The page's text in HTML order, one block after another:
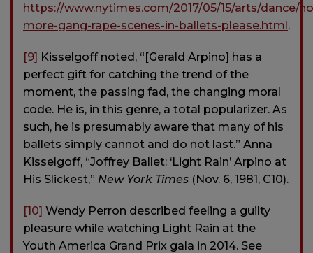
https://www.nytimes.com/2017/05/15/arts/dance/
more-gang-rape-scenes-in-ballets-please.html.
[9] Kisselgoff noted, “[Gerald Arpino] has a
perfect gift for catching the trend of the
moment, the passing fad, the changing moral
code. He is, in this genre, a total popularizer. As
such, he is presumably aware that many of his
ballets simply cannot and do not last.” Anna
Kisselgoff, “Joffrey Ballet: ‘Light Rain’ Arpino at
His Slickest,” New York Times (Nov. 6, 1981, C10).
[10] Wendy Perron described feeling a guilty
pleasure while watching Light Rain at the
Youth America Grand Prix gala in 2014. See